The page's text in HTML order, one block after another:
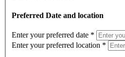
Preferred Date and location
Enter your preferred date *
Enter your preferred location *